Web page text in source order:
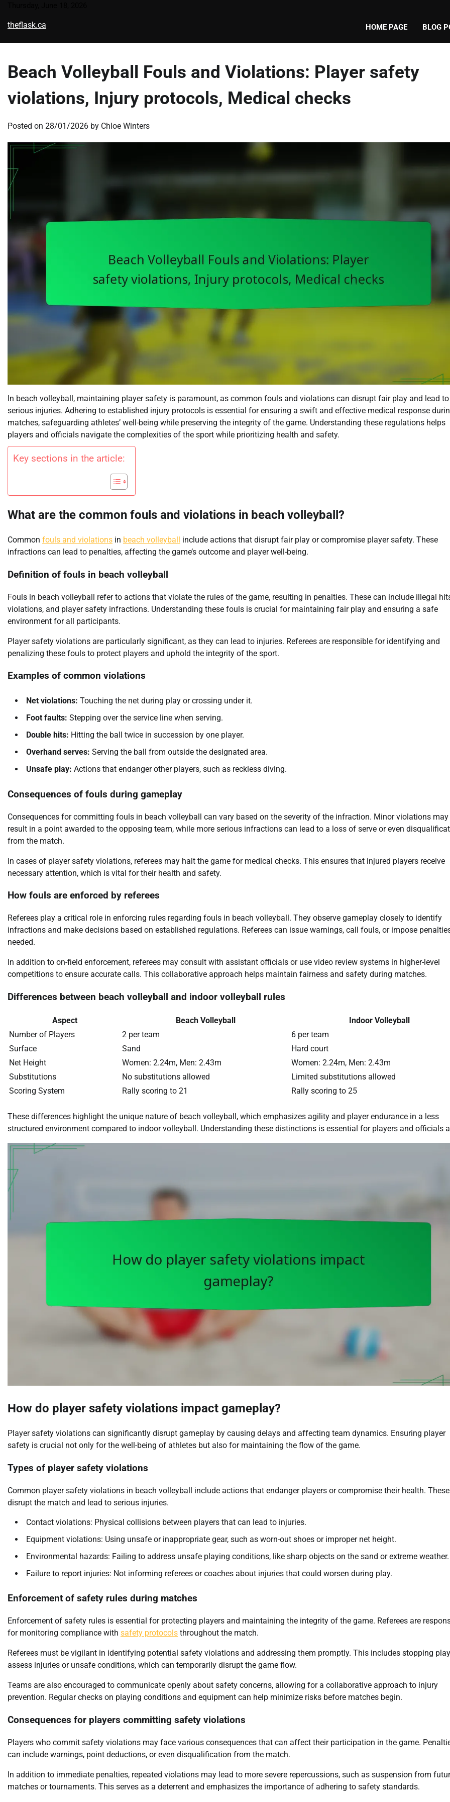
content
theflask.ca HOME PAGE BLOG
Beach Volleyball Fouls and Violations: Player safety
violations, Injury protocols, Medical checks
Posted on 28/01/2026 by Chloe Winters
In beach volleyball, maintaining player safety is paramount, as common fouls and violations can disrupt fair play and lead to
serious injuries. Adhering to established injury protocols is essential for ensuring a swift and effective medical response
matches, safeguarding athletes’ well-being while preserving the integrity of the game. Understanding these regulations helps
players and officials navigate the complexities of the sport while prioritizing health and safety.
Key sections in the article:
What are the common fouls and violations in beach volleyball?
Common fouls and violations in beach volleyball
include actions that disrupt fair play or compromise player safety. These
infractions can lead to penalties, affecting the game’s outcome and player well-being.
Definition of fouls in beach volleyball
Fouls in beach volleyball refer to actions that violate the rules of the game, resulting in penalties. These can include illegal
violations, and player safety infractions. Understanding these fouls is crucial for maintaining fair play and ensuring a safe
environment for all participants.
Player safety violations are particularly significant, as they can lead to injuries. Referees are responsible for identifying and
penalizing these fouls to protect players and uphold the integrity of the sport.
Examples of common violations
Net violations: Touching the net during play or crossing under it.
Foot faults: Stepping over the service line when serving.
Double hits: Hitting the ball twice in succession by one player.
Overhand serves: Serving the ball from outside the designated area.
Unsafe play: Actions that endanger other players, such as reckless diving.
Consequences of fouls during gameplay
Consequences for committing fouls in beach volleyball can vary based on the severity of the infraction. Minor violations may
result in a point awarded to the opposing team, while more serious infractions can lead to a loss of serve or even
from the match.
In cases of player safety violations, referees may halt the game for medical checks. This ensures that injured players receive
necessary attention, which is vital for their health and safety.
How fouls are enforced by referees
Referees play a critical role in enforcing rules regarding fouls in beach volleyball. They observe gameplay closely to identify
infractions and make decisions based on established regulations. Referees can issue warnings, call fouls, or impose
needed.
In addition to on-field enforcement, referees may consult with assistant officials or use video review systems in higher-level
competitions to ensure accurate calls. This collaborative approach helps maintain fairness and safety during matches.
Differences between beach volleyball and indoor volleyball rules
Aspect Beach Volleyball
Indoor Volleyball
Number of Players
2 per team
6 per team
Surface
Sand
Hard court
Net Height
Women: 2.24m, Men: 2.43m
Women: 2.24m, Men: 2.43m
Substitutions
No substitutions allowed
Limited substitutions allowed
Scoring System
Rally scoring to 21 Rally scoring to 25
These differences highlight the unique nature of beach volleyball, which emphasizes agility and player endurance in a less
structured environment compared to indoor volleyball. Understanding these distinctions is essential for players and officials
How do player safety violations impact gameplay?
Player safety violations can significantly disrupt gameplay by causing delays and affecting team dynamics. Ensuring player
safety is crucial not only for the well-being of athletes but also for maintaining the flow of the game.
Types of player safety violations
Common player safety violations in beach volleyball include actions that endanger players or compromise their health.
disrupt the match and lead to serious injuries.
Contact violations: Physical collisions between players that can lead to injuries.
Equipment violations: Using unsafe or inappropriate gear, such as worn-out shoes or improper net height.
Environmental hazards: Failing to address unsafe playing conditions, like sharp objects on the sand or extreme weather.
Failure to report injuries: Not informing referees or coaches about injuries that could worsen during play.
Enforcement of safety rules during matches
Enforcement of safety rules is essential for protecting players and maintaining the integrity of the game. Referees are
for monitoring compliance with safety protocols throughout the match.
Referees must be vigilant in identifying potential safety violations and addressing them promptly. This includes stopping
assess injuries or unsafe conditions, which can temporarily disrupt the game flow.
Teams are also encouraged to communicate openly about safety concerns, allowing for a collaborative approach to injury
prevention. Regular checks on playing conditions and equipment can help minimize risks before matches begin.
Consequences for players committing safety violations
Players who commit safety violations may face various consequences that can affect their participation in the game.
can include warnings, point deductions, or even disqualification from the match.
In addition to immediate penalties, repeated violations may lead to more severe repercussions, such as suspension from
matches or tournaments. This serves as a deterrent and emphasizes the importance of adhering to safety standards.